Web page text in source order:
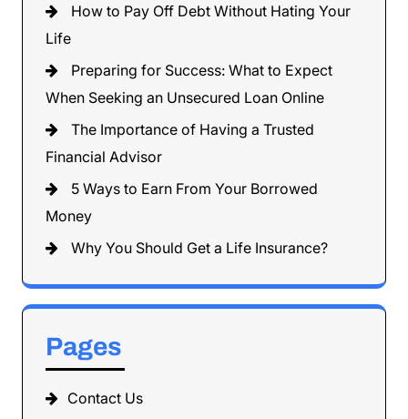
How to Pay Off Debt Without Hating Your
Life
Preparing for Success: What to Expect
When Seeking an Unsecured Loan Online
The Importance of Having a Trusted
Financial Advisor
5 Ways to Earn From Your Borrowed
Money
Why You Should Get a Life Insurance?
Pages
Contact Us